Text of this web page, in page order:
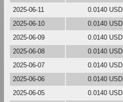
2025-06-11
0.0140 USD
2025-06-10
0.0140 USD
2025-06-09
0.0140 USD
2025-06-08
0.0140 USD
2025-06-07
0.0140 USD
2025-06-06
0.0140 USD
2025-06-05
0.0140 USD